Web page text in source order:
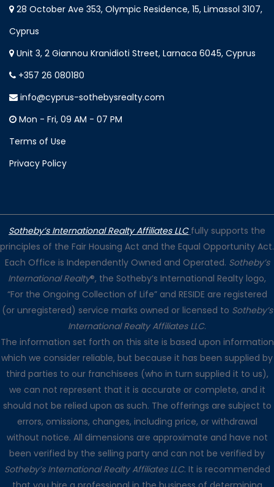
28 October Ave 353, Olympic Residence, 15, Limassol 3107,
Cyprus
Unit 3, 2 Giannou Kranidioti Street, Larnaca 6045, Cyprus
+357 26 080180
info@cyprus-sothebysrealty.com
Mon - Fri, 09 AM - 07 PM
Terms of Use
Privacy Policy
Sotheby’s International Realty Affiliates LLC fully supports the
principles of the Fair Housing Act and the Equal Opportunity Act.
Each Office is Independently Owned and Operated. Sotheby’s
International Realty®, the Sotheby’s International Realty logo,
“For the Ongoing Collection of Life” and RESIDE are registered
(or unregistered) service marks owned or licensed to Sotheby’s
International Realty Affiliates LLC.
The information set forth on this site is based upon information
which we consider reliable, but because it has been supplied by
third parties to our franchisees (who in turn supplied it to us),
we can not represent that it is accurate or complete, and it
should not be relied upon as such. The offerings are subject to
errors, omissions, changes, including price, or withdrawal
without notice. All dimensions are approximate and have not
been verified by the selling party and can not be verified by
Sotheby’s International Realty Affiliates LLC. It is recommended